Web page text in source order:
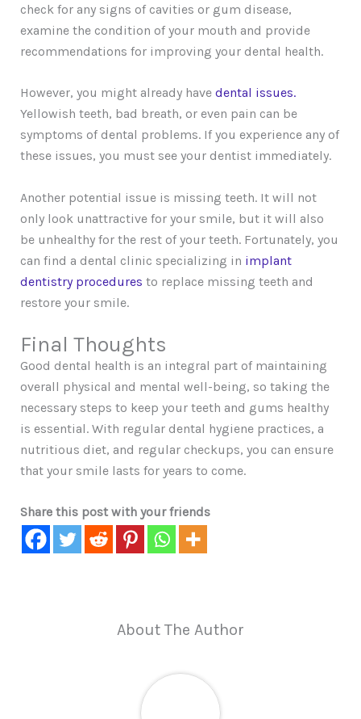
check for any signs of cavities or gum disease,
examine the condition of your mouth and provide
recommendations for improving your dental health.
However, you might already have dental issues.
Yellowish teeth, bad breath, or even pain can be
symptoms of dental problems. If you experience any of
these issues, you must see your dentist immediately.
Another potential issue is missing teeth. It will not
only look unattractive for your smile, but it will also
be unhealthy for the rest of your teeth. Fortunately, you
can find a dental clinic specializing in implant
dentistry procedures to replace missing teeth and
restore your smile.
Final Thoughts
Good dental health is an integral part of maintaining
overall physical and mental well-being, so taking the
necessary steps to keep your teeth and gums healthy
is essential. With regular dental hygiene practices, a
nutritious diet, and regular checkups, you can ensure
that your smile lasts for years to come.
Share this post with your friends
About The Author